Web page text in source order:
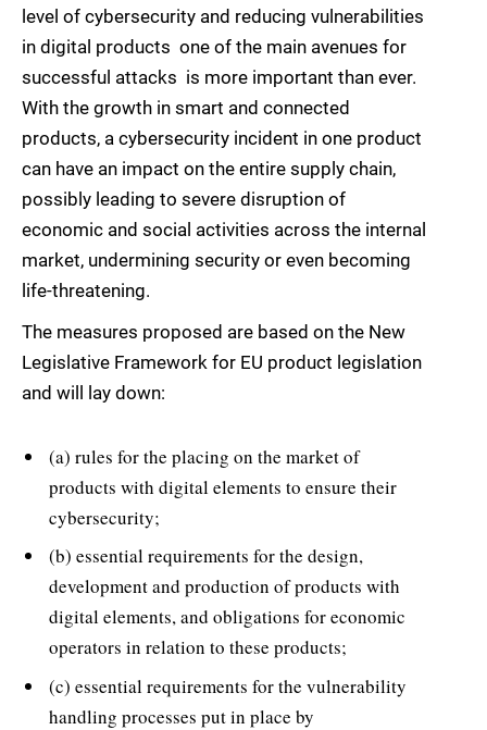
level of cybersecurity and reducing vulnerabilities
in digital products  one of the main avenues for
successful attacks  is more important than ever.
With the growth in smart and connected
products, a cybersecurity incident in one product
can have an impact on the entire supply chain,
possibly leading to severe disruption of
economic and social activities across the internal
market, undermining security or even becoming
life-threatening.
The measures proposed are based on the New
Legislative Framework for EU product legislation
and will lay down:
(a) rules for the placing on the market of
products with digital elements to ensure their
cybersecurity;
(b) essential requirements for the design,
development and production of products with
digital elements, and obligations for economic
operators in relation to these products;
(c) essential requirements for the vulnerability
handling processes put in place by